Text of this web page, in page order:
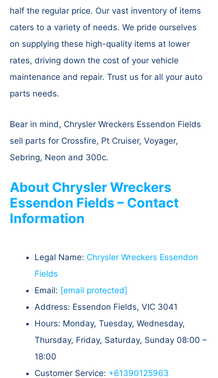
half the regular price. Our vast inventory of items
caters to a variety of needs. We pride ourselves
on supplying these high-quality items at lower
rates, driving down the cost of your vehicle
maintenance and repair. Trust us for all your auto
parts needs.
Bear in mind, Chrysler Wreckers Essendon Fields
sell parts for Crossfire, Pt Cruiser, Voyager,
Sebring, Neon and 300c.
About Chrysler Wreckers
Essendon Fields – Contact
Information
Legal Name: Chrysler Wreckers Essendon
Fields
Email: [email protected]
Address: Essendon Fields, VIC 3041
Hours: Monday, Tuesday, Wednesday,
Thursday, Friday, Saturday, Sunday 08:00 –
18:00
Customer Service: +61390125963